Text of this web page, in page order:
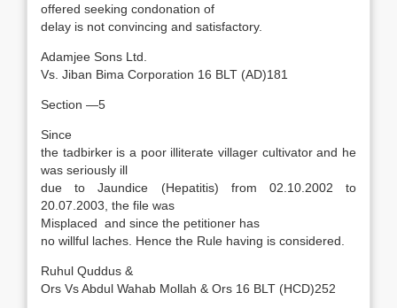
offered seeking condonation of
delay is not convincing and satisfactory.
Adamjee Sons Ltd.
Vs. Jiban Bima Corporation 16 BLT (AD)181
Section —5
Since
the tadbirker is a poor illiterate villager cultivator and he
was seriously ill
due to Jaundice (Hepatitis) from 02.10.2002 to
20.07.2003, the file was
Misplaced and since the petitioner has
no willful laches. Hence the Rule having is considered.
Ruhul Quddus &
Ors Vs Abdul Wahab Mollah & Ors 16 BLT (HCD)252